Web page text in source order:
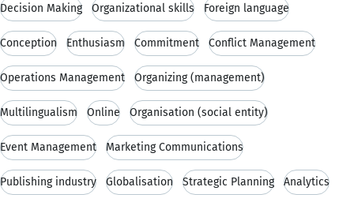
Decision Making Organizational skills Foreign language
Conception Enthusiasm Commitment Conflict Management
Operations Management Organizing (management)
Multilingualism Online Organisation (social entity)
Event Management Marketing Communications
Publishing industry Globalisation Strategic Planning Analytics